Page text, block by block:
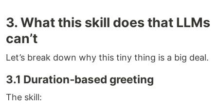
3. What this skill does that LLMs
can’t
Let’s break down why this tiny thing is a big deal.
3.1 Duration‑based greeting
The skill: